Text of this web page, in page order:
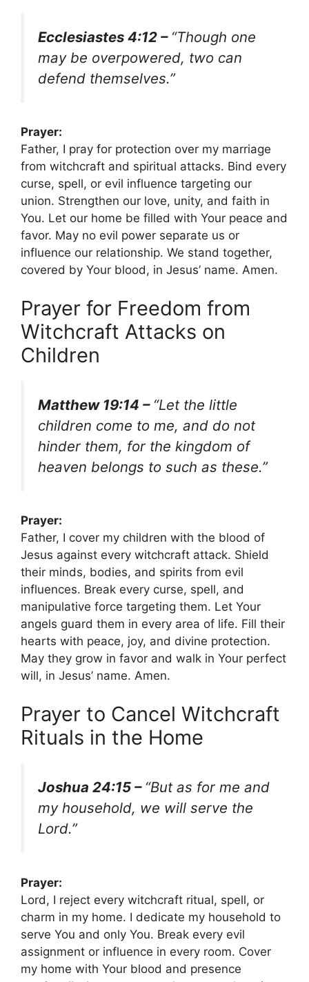
Ecclesiastes 4:12 – “Though one
may be overpowered, two can
defend themselves.”
Prayer:
Father, I pray for protection over my marriage
from witchcraft and spiritual attacks. Bind every
curse, spell, or evil influence targeting our
union. Strengthen our love, unity, and faith in
You. Let our home be filled with Your peace and
favor. May no evil power separate us or
influence our relationship. We stand together,
covered by Your blood, in Jesus’ name. Amen.
Prayer for Freedom from
Witchcraft Attacks on
Children
Matthew 19:14 – “Let the little
children come to me, and do not
hinder them, for the kingdom of
heaven belongs to such as these.”
Prayer:
Father, I cover my children with the blood of
Jesus against every witchcraft attack. Shield
their minds, bodies, and spirits from evil
influences. Break every curse, spell, and
manipulative force targeting them. Let Your
angels guard them in every area of life. Fill their
hearts with peace, joy, and divine protection.
May they grow in favor and walk in Your perfect
will, in Jesus’ name. Amen.
Prayer to Cancel Witchcraft
Rituals in the Home
Joshua 24:15 – “But as for me and
my household, we will serve the
Lord.”
Prayer:
Lord, I reject every witchcraft ritual, spell, or
charm in my home. I dedicate my household to
serve You and only You. Break every evil
assignment or influence in every room. Cover
my home with Your blood and presence